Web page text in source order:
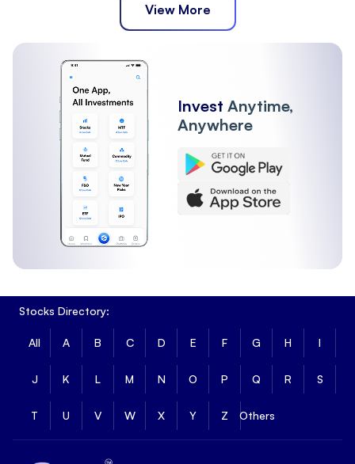
View More
Invest Anytime,
Anywhere
Stocks Directory:
All A B C D E F G H I
J K L M N O P Q R S
T U V W X Y Z Others